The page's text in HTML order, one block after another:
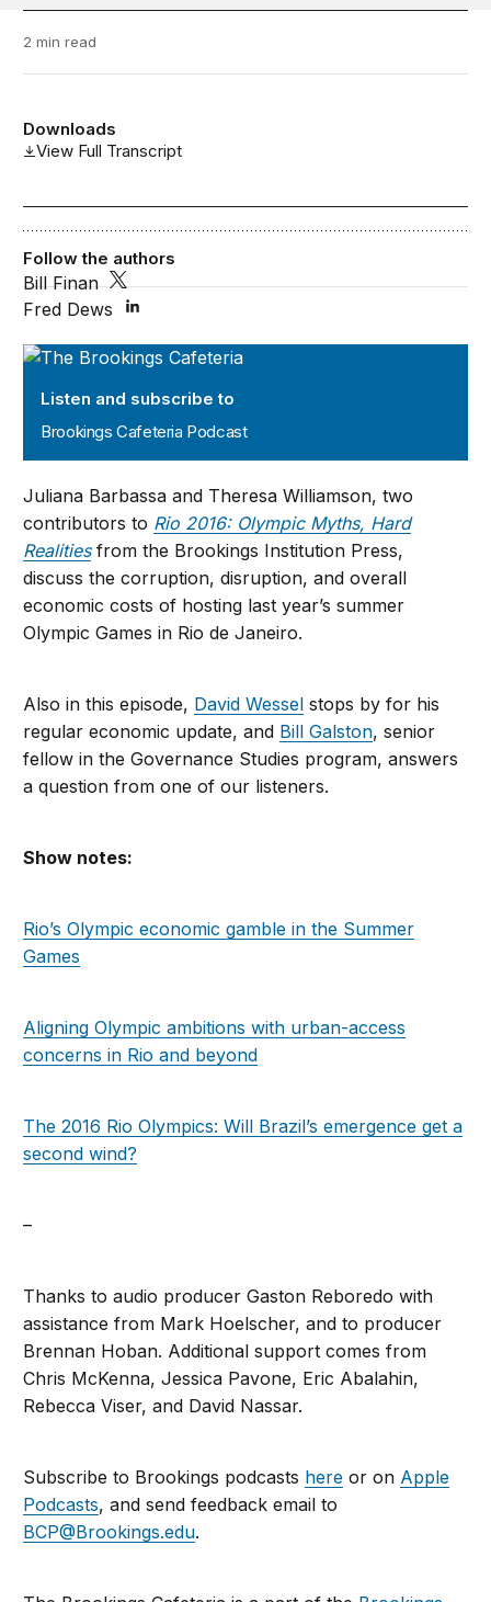
2 min read
Downloads
View Full Transcript
Brookings Cafeteria Podcast
Listen and subscribe to
Brookings Cafeteria Podcast
Follow the authors
Bill Finan
Fred Dews
Juliana Barbassa and Theresa Williamson, two
contributors to Rio 2016: Olympic Myths, Hard
Realitiesfrom the Brookings Institution Press,
discuss the corruption, disruption, and overall
economic costs of hosting last year’s summer
Olympic Games in Rio de Janeiro.
Also in this episode, David Wessel stops by for his
regular economic update, and Bill Galston, senior
fellow in the Governance Studies program, answers
a question from one of our listeners.
Show notes:
Rio’s Olympic economic gamble in the Summer
Games
Aligning Olympic ambitions with urban-access
concerns in Rio and beyond
The 2016 Rio Olympics: Will Brazil’s emergence get a
second wind?
–
Thanks to audio producer Gaston Reboredo with
assistance from Mark Hoelscher, and to producer
Brennan Hoban. Additional support comes from
Chris McKenna, Jessica Pavone, Eric Abalahin,
Rebecca Viser, and David Nassar.
Subscribe to Brookings podcasts here or on Apple
Podcasts, and send feedback email to
BCP@Brookings.edu.